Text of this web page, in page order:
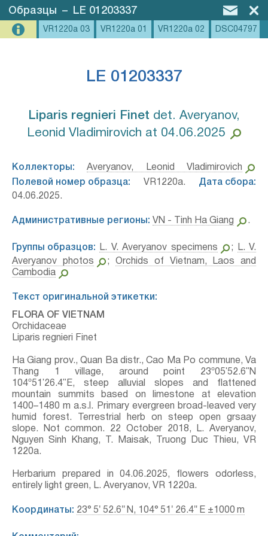
Образцы – LE 01203337
VR1220a 03 VR1220a 01 VR1220a 02 DSC04797
LE 01203337
Liparis regnieri Finet⁣ det. Averyanov,
Leonid Vladimirovich at 04.06.2025
Коллекторы:
Averyanov, Leonid Vladimirovich
Полевой номер образца: VR1220a. Дата сбора:
04.06.2025.
Административные регионы: VN - Tinh Ha Giang .
Группы образцов: L. V. Averyanov specimens ;
L. V.
Averyanov photos
;Orchids of Vietnam, Laos and
Cambodia
Текст оригинальной этикетки:
FLORA OF VIETNAM
Orchidaceae
Liparis regnieri Finet
Ha Giang prov., Quan Ba distr., Cao Ma Po commune, Va
Thang 1 village, around point 23º05ʹ52.6ʺN
104º51ʹ26.4ʺE, steep alluvial slopes and flattened
mountain summits based on limestone at elevation
1400–1480 m a.s.l. Primary evergreen broad-leaved very
humid forest. Terrestrial herb on steep open grsaay
slope. Not common. 22 October 2018, L. Averyanov,
Nguyen Sinh Khang, T. Maisak, Truong Duc Thieu, VR
1220a.
Herbarium prepared in 04.06.2025, flowers odorless,
entirely light green, L. Averyanov, VR 1220a.
Координаты: 23° 5′ 52.6″ N, 104° 51′ 26.4″ E ±1000 m